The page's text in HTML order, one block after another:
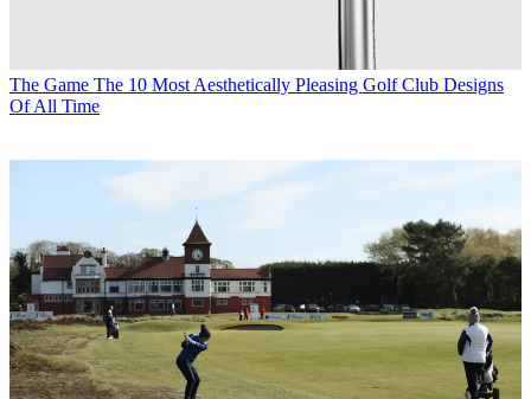
The Game The 10 Most Aesthetically Pleasing Golf Club Designs
Of All Time